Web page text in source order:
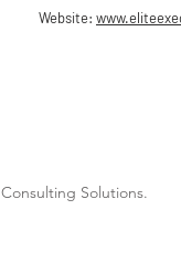
Website:
Solutions.